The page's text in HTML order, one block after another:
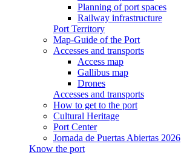
Planning of port spaces
Railway infrastructure
Port Territory
Map-Guide of the Port
Accesses and transports
Access map
Gallibus map
Drones
Accesses and transports
How to get to the port
Cultural Heritage
Port Center
Jornada de Puertas Abiertas 2026
Know the port